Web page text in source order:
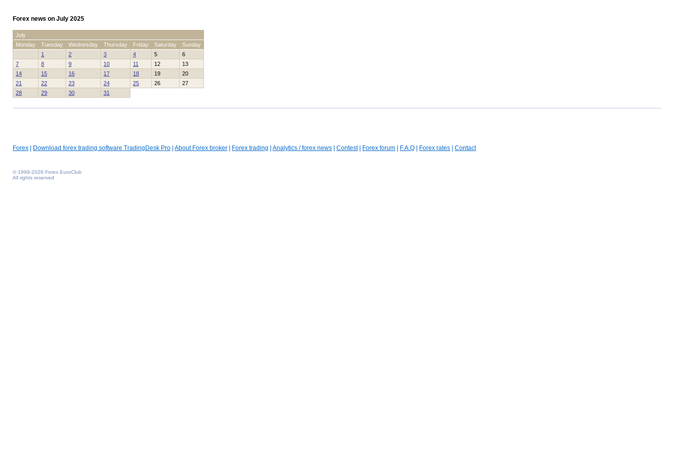
Forex news on July 2025
July
Monday
Tuesday Wednesday Thursday Friday Saturday
Sunday
1
2 3 4 5
6
7
8 9 10 11 12
13
14
15 16 17 18 19
20
21
22 23 24 25 26
27
28
29 30 31
Forex Download forex trading software TradingDesk Pro About Forex broker Forex trading Analytics / forex news Contest| Forex forum F.A.Q Forex rates Contact
© 1999-2026 Forex EuroClub
All rights reserved